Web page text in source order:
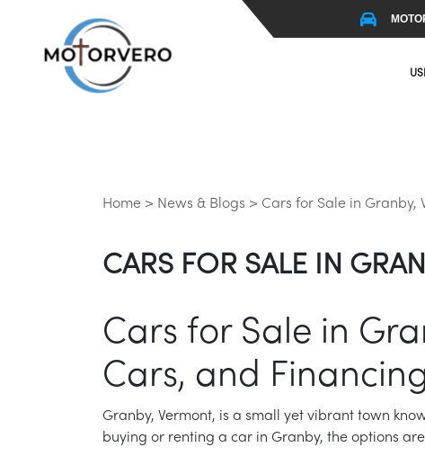
Home > News & Blogs > Cars for Sale in Granby,
CARS FOR SALE IN
Cars for Sale in
Cars, and
Granby, Vermont, is a small yet vibrant town
buying or renting a car in Granby, the options